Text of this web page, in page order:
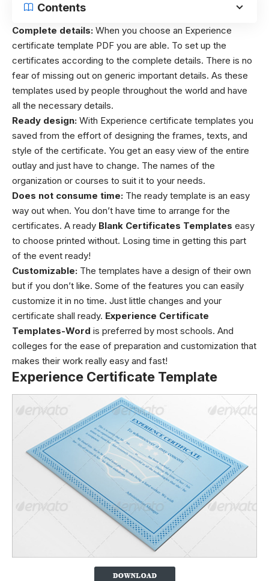
Contents
Complete details: When you choose an Experience
certificate template PDF you are able. To set up the
certificates according to the complete details. There is no
fear of missing out on generic important details. As these
templates used by people throughout the world and have
all the necessary details.
Ready design: With Experience certificate templates you
saved from the effort of designing the frames, texts, and
style of the certificate. You get an easy view of the entire
outlay and just have to change. The names of the
organization or courses to suit it to your needs.
Does not consume time: The ready template is an easy
way out when. You don’t have time to arrange for the
certificates. A ready Blank Certificates Templates easy
to choose printed without. Losing time in getting this part
of the event ready!
Customizable: The templates have a design of their own
but if you don’t like. Some of the features you can easily
customize it in no time. Just little changes and your
certificate shall ready. Experience Certificate
Templates-Word is preferred by most schools. And
colleges for the ease of preparation and customization that
makes their work really easy and fast!
Experience Certificate Template